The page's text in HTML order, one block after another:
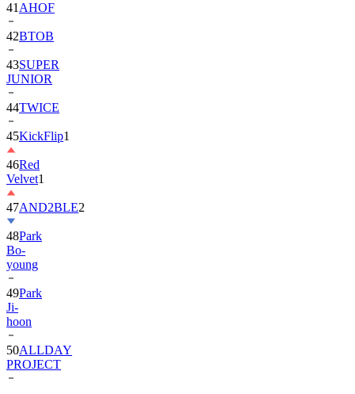
42 BTOB
43SUPER
JUNIOR
44TWICE
45KickFlip
46Red
Velvet
47AND2BLE
48Park
Bo-
young
49Park
Ji-
hoon
50ALLDAY
PROJECT